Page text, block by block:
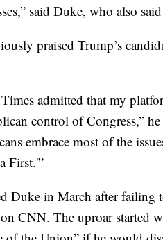
said Duke, who also
praised Trump’s
admitted that my
control of Congress,”
embrace most of the
First.'”
Duke in March after failing
CNN. The uproar started